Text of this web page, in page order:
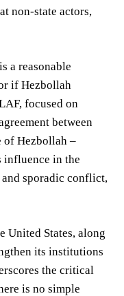
non-state actors,
a reasonable
if Hezbollah
focused on
between
of Hezbollah –
influence in the
sporadic conflict,
United States, along
its institutions
the critical
is no simple